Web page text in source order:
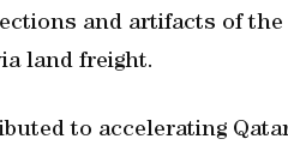
and artifacts of the
land freight.
to accelerating Qatar